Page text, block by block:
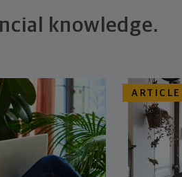
knowledge.
ARTICLE